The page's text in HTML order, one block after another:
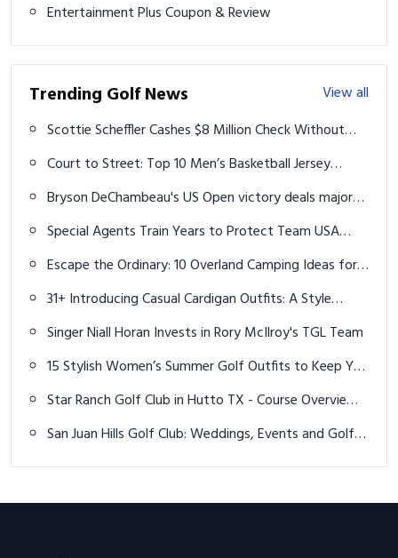
Entertainment Plus Coupon & Review
Trending Golf News
View all
Scottie Scheffler Cashes $8 Million Check Without
Court to Street: Top 10 Men’s Basketball Jersey
Bryson DeChambeau's US Open victory deals major
Special Agents Train Years to Protect Team USA
Escape the Ordinary: 10 Overland Camping Ideas for
31+ Introducing Casual Cardigan Outfits: A Style
Singer Niall Horan Invests in Rory McIlroy's TGL Team
15 Stylish Women’s Summer Golf Outfits to Keep You
Star Ranch Golf Club in Hutto TX - Course Overview
San Juan Hills Golf Club: Weddings, Events and Golf in